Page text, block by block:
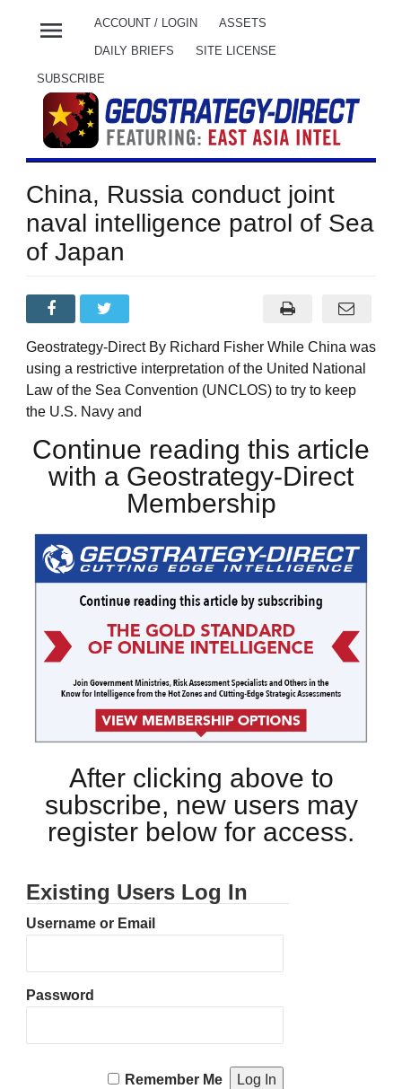
menu ACCOUNT / LOGIN ASSETS
DAILY BRIEFS SITE LICENSE
SUBSCRIBE
China, Russia conduct joint
naval intelligence patrol of Sea
of Japan
Geostrategy-Direct By Richard Fisher While China was
using a restrictive interpretation of the United National
Law of the Sea Convention (UNCLOS) to try to keep
the U.S. Navy and
Continue reading this article
with a Geostrategy-Direct
Membership
After clicking above to
subscribe, new users may
register below for access.
Existing Users Log In
Username or Email
Password
Remember Me